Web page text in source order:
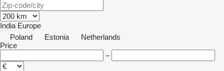
India Europe
Poland
Estonia
Netherlands
Price
–